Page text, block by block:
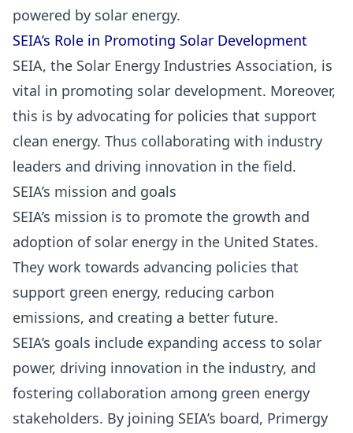
powered by solar energy.
SEIA’s Role in Promoting Solar Development
SEIA, the Solar Energy Industries Association, is
vital in promoting solar development. Moreover,
this is by advocating for policies that support
clean energy. Thus collaborating with industry
leaders and driving innovation in the field.
SEIA’s mission and goals
SEIA’s mission is to promote the growth and
adoption of solar energy in the United States.
They work towards advancing policies that
support green energy, reducing carbon
emissions, and creating a better future.
SEIA’s goals include expanding access to solar
power, driving innovation in the industry, and
fostering collaboration among green energy
stakeholders. By joining SEIA’s board, Primergy